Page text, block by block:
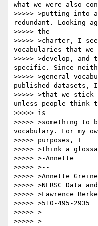
what we were also
>>>>> >putting into
redundant. Looking
>>>>> the
>>>>> >charter, I
vocabularies that we
>>>>> >develop,
specific. Since
>>>>> >general
published datasets, I
>>>>> >that we
unless people think
>>>>> is
>>>>> >something to
vocabulary. For my
>>>>> purposes, I
>>>>> >think a
>>>>> >-Annette
>>>>> >--
>>>>> >Annette
>>>>> >NERSC Data
>>>>> >Lawrence
>>>>> >510-495-2935
>>>>> >
>>>>> >